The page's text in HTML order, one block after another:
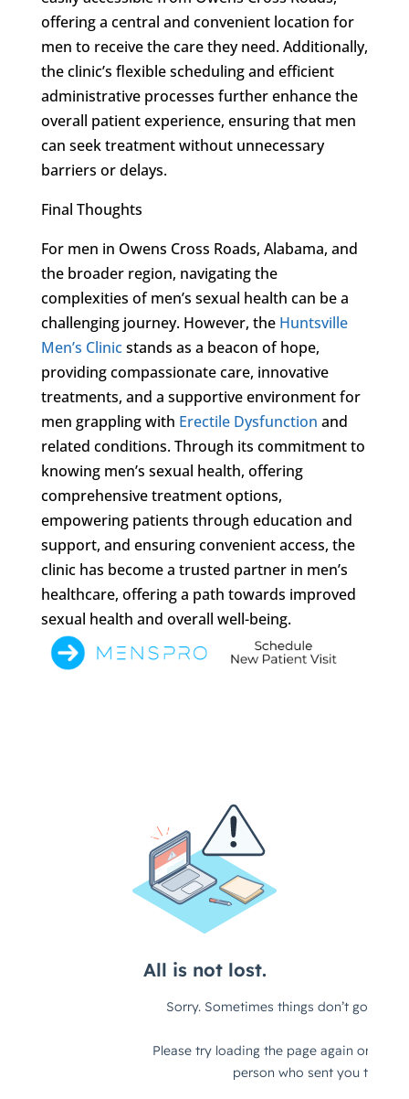
offering a central and convenient location for
men to receive the care they need. Additionally,
the clinic’s flexible scheduling and efficient
administrative processes further enhance the
overall patient experience, ensuring that men
can seek treatment without unnecessary
barriers or delays.
Final Thoughts
For men in Owens Cross Roads, Alabama, and
the broader region, navigating the
complexities of men’s sexual health can be a
challenging journey. However, the Huntsville
Men’s Clinicstands as a beacon of hope,
providing compassionate care, innovative
treatments, and a supportive environment for
men grappling with Erectile Dysfunction and
related conditions. Through its commitment to
knowing men’s sexual health, offering
comprehensive treatment options,
empowering patients through education and
support, and ensuring convenient access, the
clinic has become a trusted partner in men’s
healthcare, offering a path towards improved
sexual health and overall well-being.